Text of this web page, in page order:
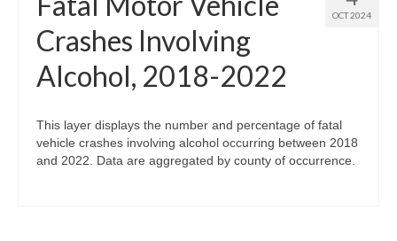
OCT 2024
Crashes Involving
Alcohol, 2018-2022
This layer displays the number and percentage of fatal
vehicle crashes involving alcohol occurring between 2018
and 2022. Data are aggregated by county of occurrence.